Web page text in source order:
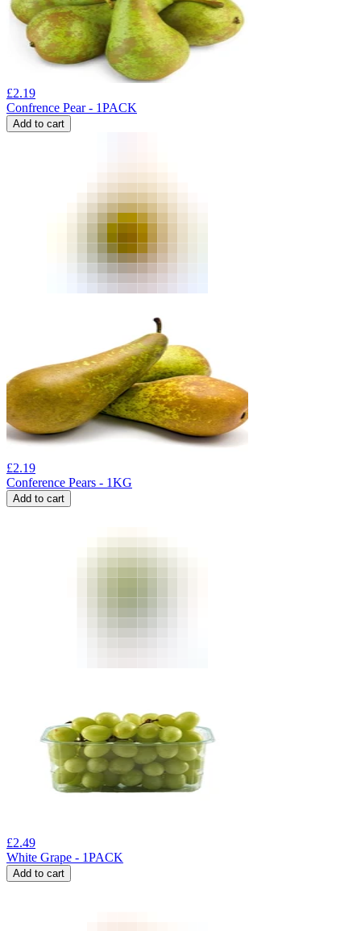
£2.19
Confrence Pear - 1PACK
Add to cart
£2.19
Conference Pears - 1KG
Add to cart
£2.49
White Grape - 1PACK
Add to cart